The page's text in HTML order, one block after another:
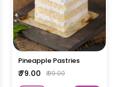
Pineapple Pastries
₹ 79.00 ₹ 99.00